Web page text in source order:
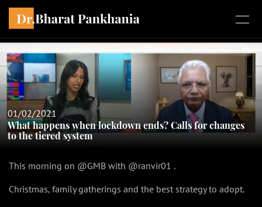
01/02/2021
What happens when lockdown ends? Calls for changes
to the tiered system
This morning on @GMB with @ranvir01 .
Christmas, family gatherings and the best strategy to adopt.